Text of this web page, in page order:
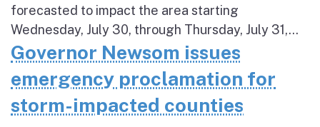
forecasted to impact the area starting
Wednesday, July 30, through Thursday, July 31,...
Governor Newsom issues
emergency proclamation for
storm-impacted counties